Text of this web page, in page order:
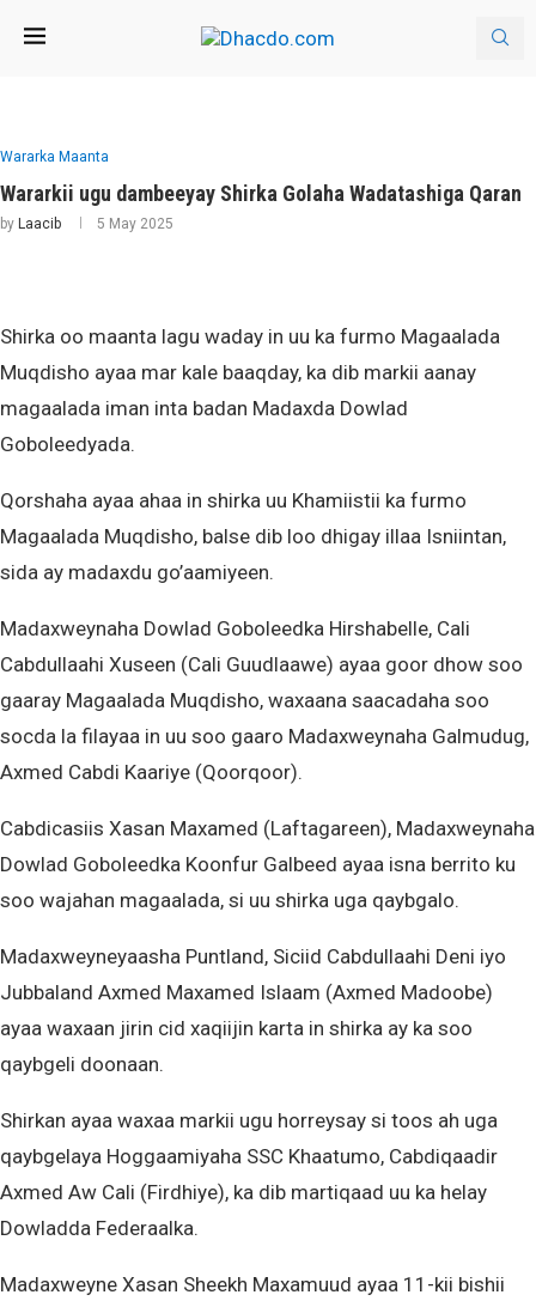
Wararka Maanta
Wararkii ugu dambeeyay Shirka Golaha Wadatashiga Qaran
by Laacib 5 May 2025
Shirka oo maanta lagu waday in uu ka furmo Magaalada
Muqdisho ayaa mar kale baaqday, ka dib markii aanay
magaalada iman inta badan Madaxda Dowlad
Goboleedyada.
Qorshaha ayaa ahaa in shirka uu Khamiistii ka furmo
Magaalada Muqdisho, balse dib loo dhigay illaa Isniintan,
sida ay madaxdu go’aamiyeen.
Madaxweynaha Dowlad Goboleedka Hirshabelle, Cali
Cabdullaahi Xuseen (Cali Guudlaawe) ayaa goor dhow soo
gaaray Magaalada Muqdisho, waxaana saacadaha soo
socda la filayaa in uu soo gaaro Madaxweynaha Galmudug,
Axmed Cabdi Kaariye (Qoorqoor).
Cabdicasiis Xasan Maxamed (Laftagareen), Madaxweynaha
Dowlad Goboleedka Koonfur Galbeed ayaa isna berrito ku
soo wajahan magaalada, si uu shirka uga qaybgalo.
Madaxweyneyaasha Puntland, Siciid Cabdullaahi Deni iyo
Jubbaland Axmed Maxamed Islaam (Axmed Madoobe)
ayaa waxaan jirin cid xaqiijin karta in shirka ay ka soo
qaybgeli doonaan.
Shirkan ayaa waxaa markii ugu horreysay si toos ah uga
qaybgelaya Hoggaamiyaha SSC Khaatumo, Cabdiqaadir
Axmed Aw Cali (Firdhiye), ka dib martiqaad uu ka helay
Dowladda Federaalka.
Madaxweyne Xasan Sheekh Maxamuud ayaa 11-kii bishii